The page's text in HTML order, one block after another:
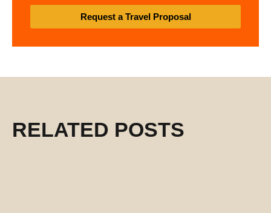
Request a Travel Proposal
RELATED POSTS